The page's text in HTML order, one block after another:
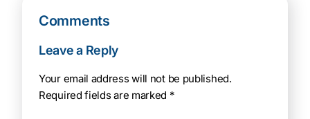
Comments
Leave a Reply
Your email address will not be published.
Required fields are marked *